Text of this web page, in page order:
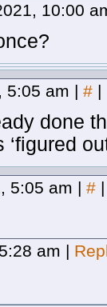
10:00
5:05 am | # |
done
5:05 am | # |
am |